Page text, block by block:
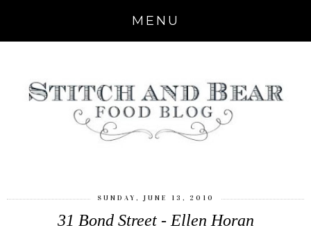
MENU
SUNDAY, JUNE 13, 2010
31 Bond Street - Ellen Horan